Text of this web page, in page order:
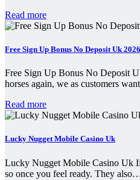
Read more
Free Sign Up Bonus No Deposit Uk 2026
Free Sign Up Bonus No Deposit
horses again, we as customers
Read more
Lucky Nugget Mobile Casino Uk
Lucky Nugget Mobile Casino Uk
so once you feel ready. They